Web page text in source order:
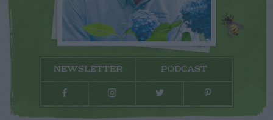
NEWSLETTER PODCAST